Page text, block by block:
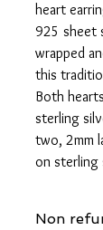
heart
925 sheet
wrapped
this
Both
sterling
two, 2mm
on sterling
Non